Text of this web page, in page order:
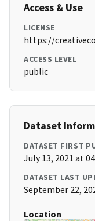
Access & Use
LICENSE
https://
ACCESS LEVEL
public
Dataset
DATASET FIRST
July 13, 2021 at
DATASET LAST
September 22,
Location